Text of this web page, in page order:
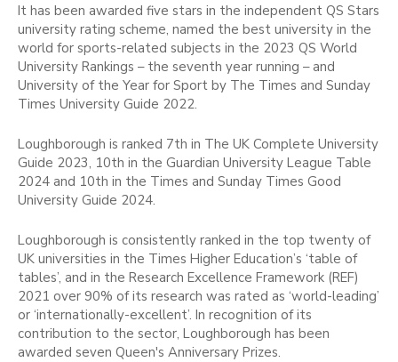
It has been awarded five stars in the independent QS Stars
university rating scheme, named the best university in the
world for sports-related subjects in the 2023 QS World
University Rankings – the seventh year running – and
University of the Year for Sport by The Times and Sunday
Times University Guide 2022.
Loughborough is ranked 7th in The UK Complete University
Guide 2023, 10th in the Guardian University League Table
2024 and 10th in the Times and Sunday Times Good
University Guide 2024.
Loughborough is consistently ranked in the top twenty of
UK universities in the Times Higher Education’s ‘table of
tables’, and in the Research Excellence Framework (REF)
2021 over 90% of its research was rated as ‘world-leading’
or ‘internationally-excellent’. In recognition of its
contribution to the sector, Loughborough has been
awarded seven Queen's Anniversary Prizes.